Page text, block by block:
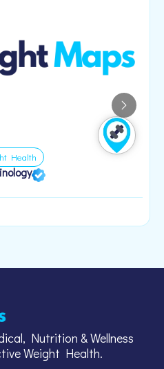
Health
Nutrition & Wellness
Weight Health.